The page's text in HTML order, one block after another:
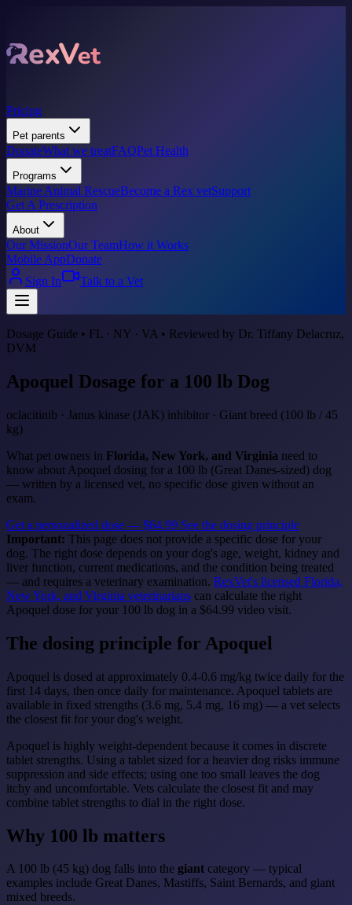
Pricing
Pet parents
DonateWhat we treatFAQPet Health
Programs
Marine Animal RescueBecome a Rex vetSupport
Get A Prescription
About
Our MissionOur TeamHow it Works
Mobile AppDonate
Sign In
Talk to a Vet
Dosage Guide • FL · NY · VA • Reviewed by Dr. Tiffany Delacruz,
DVM
Apoquel Dosage for a 100 lb Dog
oclacitinib · Janus kinase (JAK) inhibitor · Giant breed (100 lb / 45
kg)
What pet owners in Florida, New York, and Virginia need to
know about Apoquel dosing for a 100 lb (Great Danes-sized) dog
— written by a licensed vet, no specific dose given without an
exam.
Get a personalized dose — $64.99 See the dosing principle
Important: This page does not provide a specific dose for your
dog. The right dose depends on your dog's age, weight, kidney and
liver function, current medications, and the condition being treated
— and requires a veterinary examination. RexVet's licensed Florida,
New York, and Virginia veterinarians can calculate the right
Apoquel dose for your 100 lb dog in a $64.99 video visit.
The dosing principle for Apoquel
Apoquel is dosed at approximately 0.4-0.6 mg/kg twice daily for the
first 14 days, then once daily for maintenance. Apoquel tablets are
available in fixed strengths (3.6 mg, 5.4 mg, 16 mg) — a vet selects
the closest fit for your dog's weight.
Apoquel is highly weight-dependent because it comes in discrete
tablet strengths. Using a tablet sized for a heavier dog risks immune
suppression and side effects; using one too small leaves the dog
itchy and uncomfortable. Vets calculate the closest fit and may
combine tablet strengths to dial in the right dose.
Why 100 lb matters
A 100 lb (45 kg) dog falls into the giant category — typical
examples include Great Danes, Mastiffs, Saint Bernards, and giant
mixed breeds.